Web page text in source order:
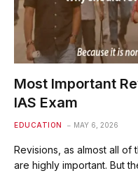
Most Important
IAS Exam
EDUCATION MAY 6, 2026
Revisions, as almost all of
are highly important. But